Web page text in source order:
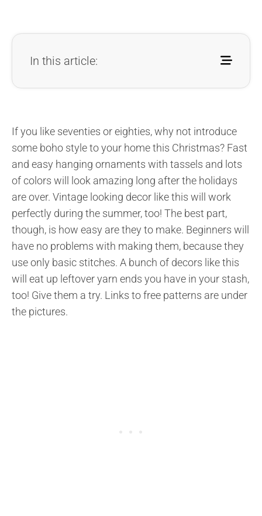
In this article:
If you like seventies or eighties, why not introduce
some boho style to your home this Christmas? Fast
and easy hanging ornaments with tassels and lots
of colors will look amazing long after the holidays
are over. Vintage looking decor like this will work
perfectly during the summer, too! The best part,
though, is how easy are they to make. Beginners will
have no problems with making them, because they
use only basic stitches. A bunch of decors like this
will eat up leftover yarn ends you have in your stash,
too! Give them a try. Links to free patterns are under
the pictures.